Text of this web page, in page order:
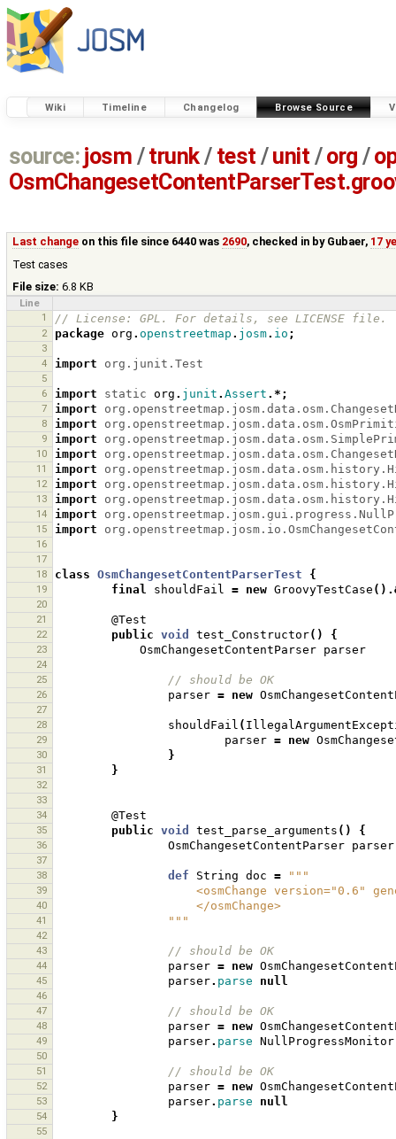
Wiki Timeline Changelog Browse Source
source: josm / trunk/ test /unit / org /
Last change on this file since 6440 was 2690, checked in by Gubaer, 17
Test cases
File size: 6.8 KB
Line
1
// License: GPL. For details, see LICENSE file.
2 package org . openstreetmap . josm. io ;
3
4
import org.junit.Test
5
6
import static org . junit . Assert .*;
7 import
8 import
9 import
10 import
11 import
12 import
13 import
14 import
15 import
16
17
18
class OsmChangesetContentParserTest {
19 final shouldFail = new GroovyTestCase
20
21
@Test
22 public void test_Constructor() {
23 OsmChangesetContentParser parser
24
25
// should be OK
26 parser = new
27
28
shouldFail (
29 parser = new
30 }
31 }
32
33
34
@Test
35 public void test_parse_arguments () {
36 OsmChangesetContentParser parser
37
38
def String doc = """
39
<osmChange
40
                    </osmChange>
41
                """
42
43
// should be OK
44 parser = new
45 parser. parse null
46
47
// should be OK
48 parser = new
49 parser. parse NullProgressMonitor
50
51
// should be OK
52 parser = new
53 parser. parse null
54 }
55